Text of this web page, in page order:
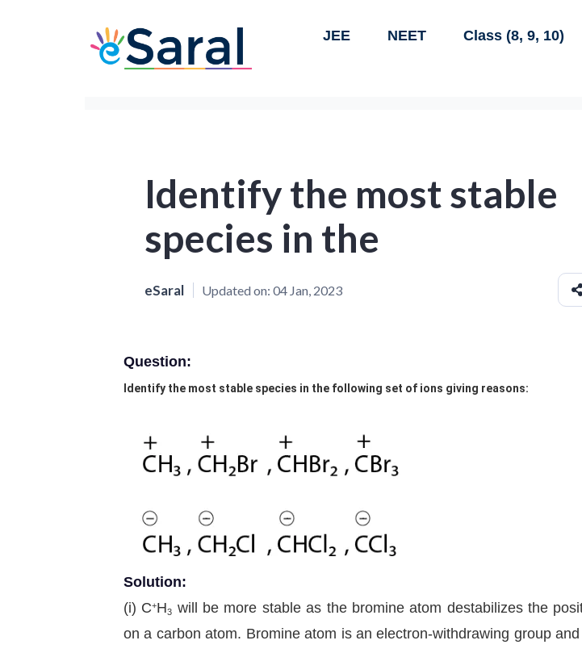
JEE NEET Class (8, 9, 10)
Identify the most stable
species in the
eSaral Updated on: 04 Jan, 2023
Question:
Identify the most stable species in the following set of ions giving reasons:
Solution:
(i) C+H3 will be more stable as the bromine atom destabilizes the
on a carbon atom. Bromine atom is an electron-withdrawing group